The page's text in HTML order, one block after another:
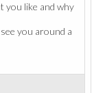
you like and why
you around a